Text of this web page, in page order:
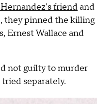
friendand
they pinned the killing
Ernest Wallace and
not guilty to murder
separately.